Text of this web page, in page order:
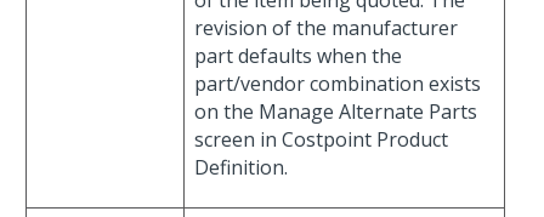
revision of the manufacturer
part defaults when the
part/vendor combination exists
on the Manage Alternate Parts
screen in Costpoint Product
Definition.